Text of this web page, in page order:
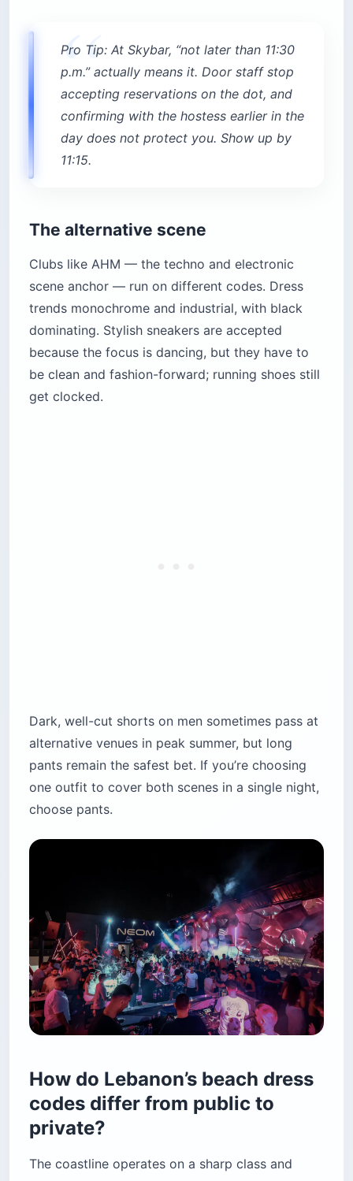
Pro Tip: At Skybar, “not later than 11:30
p.m.” actually means it. Door staff stop
accepting reservations on the dot, and
confirming with the hostess earlier in the
day does not protect you. Show up by
11:15.
The alternative scene
Clubs like AHM — the techno and electronic
scene anchor — run on different codes. Dress
trends monochrome and industrial, with black
dominating. Stylish sneakers are accepted
because the focus is dancing, but they have to
be clean and fashion-forward; running shoes still
get clocked.
Dark, well-cut shorts on men sometimes pass at
alternative venues in peak summer, but long
pants remain the safest bet. If you’re choosing
one outfit to cover both scenes in a single night,
choose pants.
How do Lebanon’s beach dress
codes differ from public to
private?
The coastline operates on a sharp class and